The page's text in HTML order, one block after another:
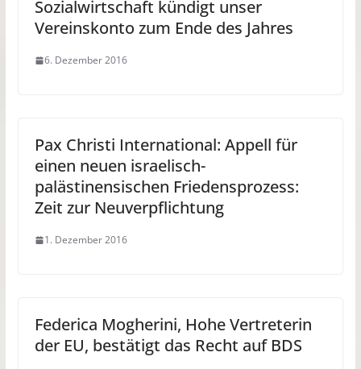
Sozialwirtschaft kündigt unser
Vereinskonto zum Ende des Jahres
6. Dezember 2016
Pax Christi International: Appell für
einen neuen israelisch-
palästinensischen Friedensprozess:
Zeit zur Neuverpflichtung
1. Dezember 2016
Federica Mogherini, Hohe Vertreterin
der EU, bestätigt das Recht auf BDS